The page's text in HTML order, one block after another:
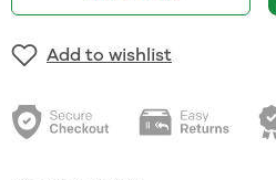
Add to wishlist